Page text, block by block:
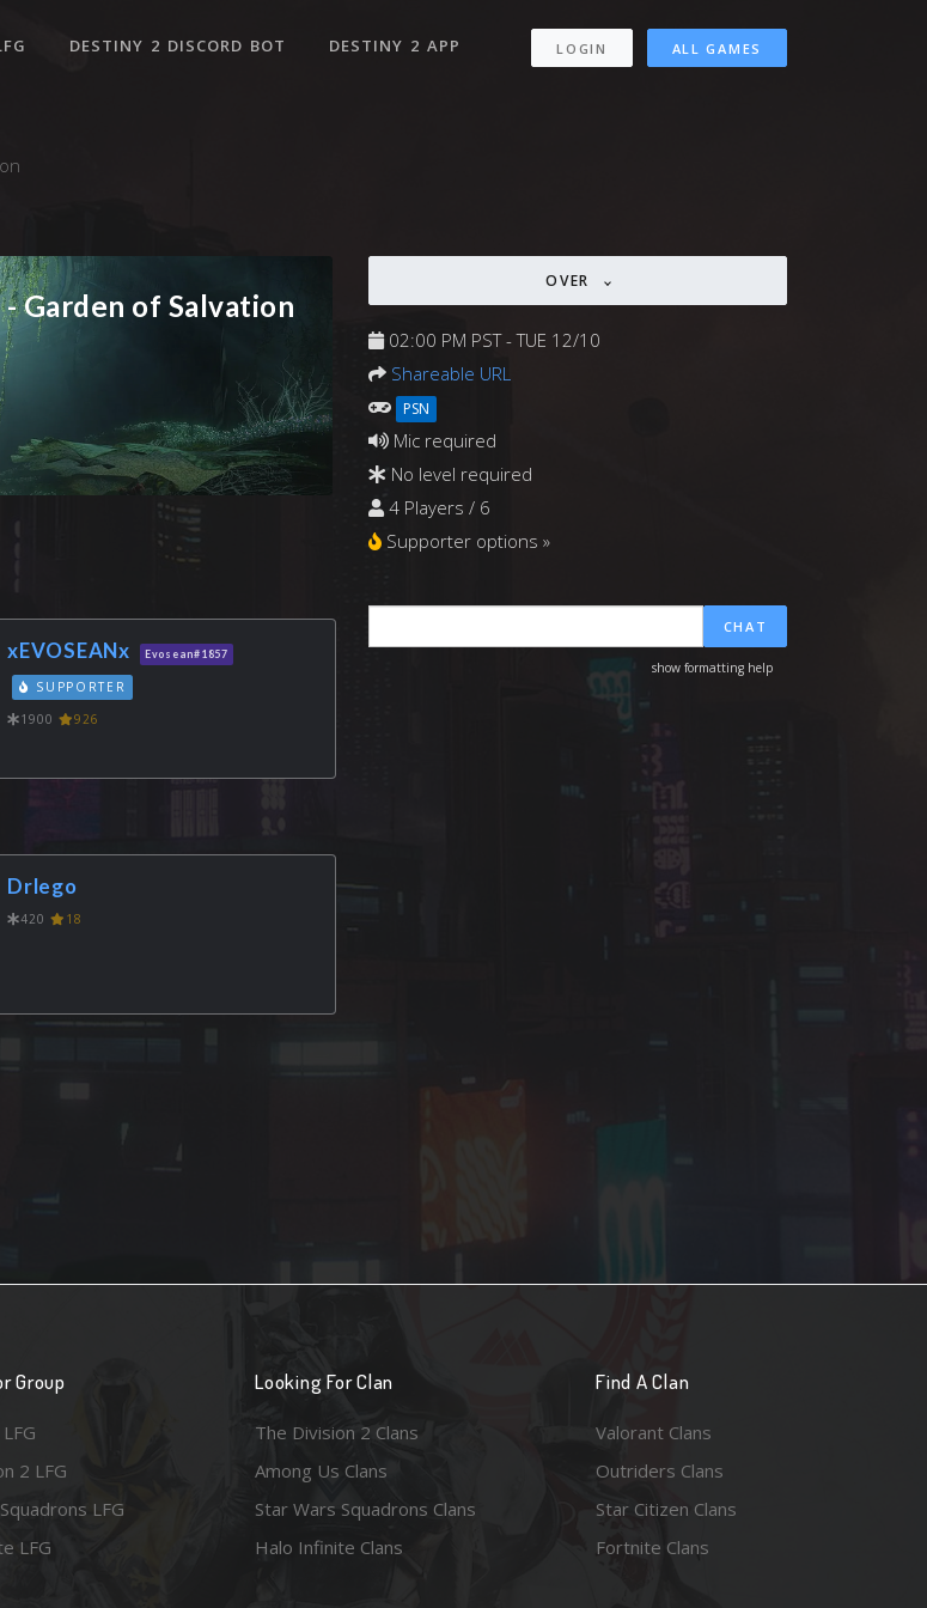
DESTINY 2 DISCORD BOT DESTINY 2 APP LOGIN ALL GAMES
Garden of Salvation
OVER
02:00 PM PST - TUE 12/10
Shareable URL
PSN
Mic required
No level required
4 Players / 6
Supporter options »
xEVOSEANx Evosean#1857
SUPPORTER
1900
926
Drlego
420 18
CHAT
show formatting help
Group
2 LFG
LFG
LFG
Looking For Clan
The Division 2 Clans
Among Us Clans
Star Wars Squadrons Clans
Halo Infinite Clans
Find A Clan
Valorant Clans
Outriders Clans
Star Citizen Clans
Fortnite Clans